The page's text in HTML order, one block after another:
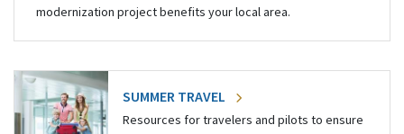
modernization project benefits your local area.
SUMMER TRAVEL
Resources for travelers and pilots to ensure